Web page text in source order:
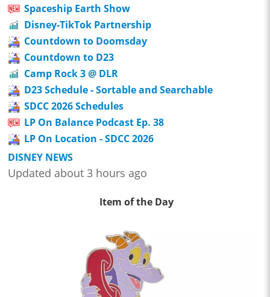
Spaceship Earth Show
Disney-TikTok Partnership
Countdown to Doomsday
Countdown to D23
Camp Rock 3 @ DLR
D23 Schedule - Sortable and Searchable
SDCC 2026 Schedules
LP On Balance Podcast Ep. 38
LP On Location - SDCC 2026
DISNEY NEWS
Updated about 3 hours ago
Item of the Day